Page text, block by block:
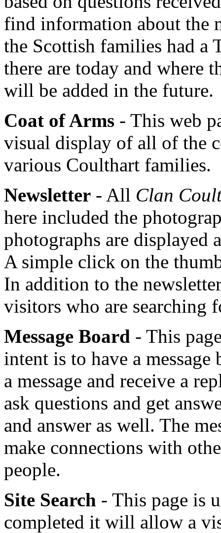
find information about the
the Scottish families had a
there are today and where
will be added in the future.
Coat of Arms - This web
visual display of all of the
various Coulthart families.
Newsletter - All Clan
here included the
photographs are displayed
A simple click on the
In addition to the
visitors who are searching
Message Board - This
intent is to have a
a message and receive a
ask questions and get
and answer as well. The
make connections with
people.
Site Search - This page is
completed it will allow a